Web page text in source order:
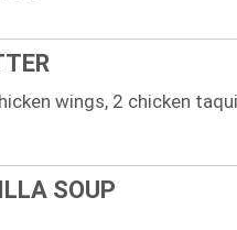
wings, 2 chicken
SOUP